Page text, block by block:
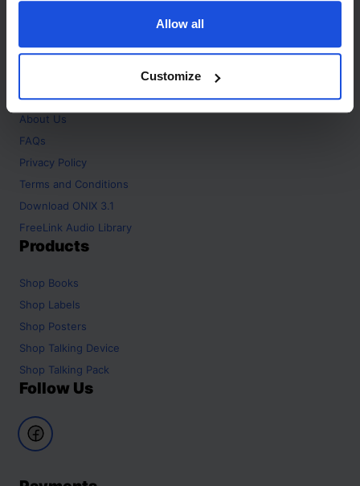
Allow all
Customize
About
Home
About Us
FAQs
Privacy Policy
Terms and Conditions
Download ONIX 3.1
FreeLink Audio Library
Products
Shop Books
Shop Labels
Shop Posters
Shop Talking Device
Shop Talking Pack
Follow Us